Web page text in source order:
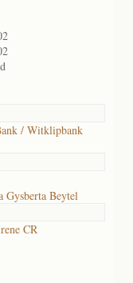
/ Witklipbank
Gysberta Beytel
CR